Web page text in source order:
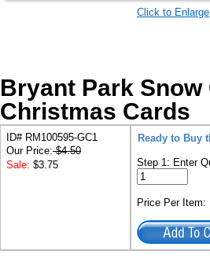
Click to Enlarge
Bryant Park
Christmas Cards
ID# RM100595-GC1
Our Price: $4.50
Sale: $3.75
Ready to Buy
Step 1: Enter
Price Per